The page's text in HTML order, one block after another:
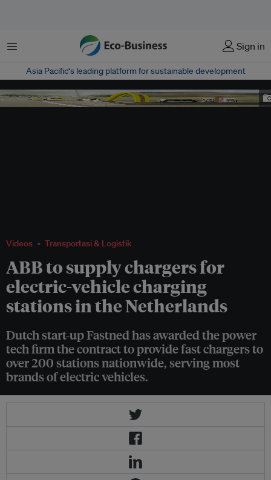
Menu Sign in
Asia Pacific‘s leading platform for sustainable development
Videos Transportasi & Logistik
ABB to supply chargers for
electric-vehicle charging
stations in the Netherlands
Dutch start-up Fastned has awarded the power
tech firm the contract to provide fast chargers to
over 200 stations nationwide, serving most
brands of electric vehicles.
ABB Fastned electric vehicle charging station